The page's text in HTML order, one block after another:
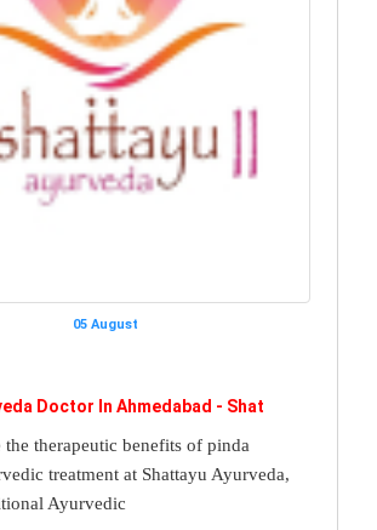
05 August
Doctor In Ahmedabad - Shat
the therapeutic benefits of pinda
treatment at Shattayu Ayurveda,
Ayurvedic